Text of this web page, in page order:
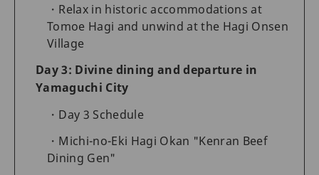
Relax in historic accommodations at
Tomoe Hagi and unwind at the Hagi Onsen
Village
Day 3: Divine dining and departure in
Yamaguchi City
Day 3 Schedule
Michi-no-Eki Hagi Okan "Kenran Beef
Dining Gen"